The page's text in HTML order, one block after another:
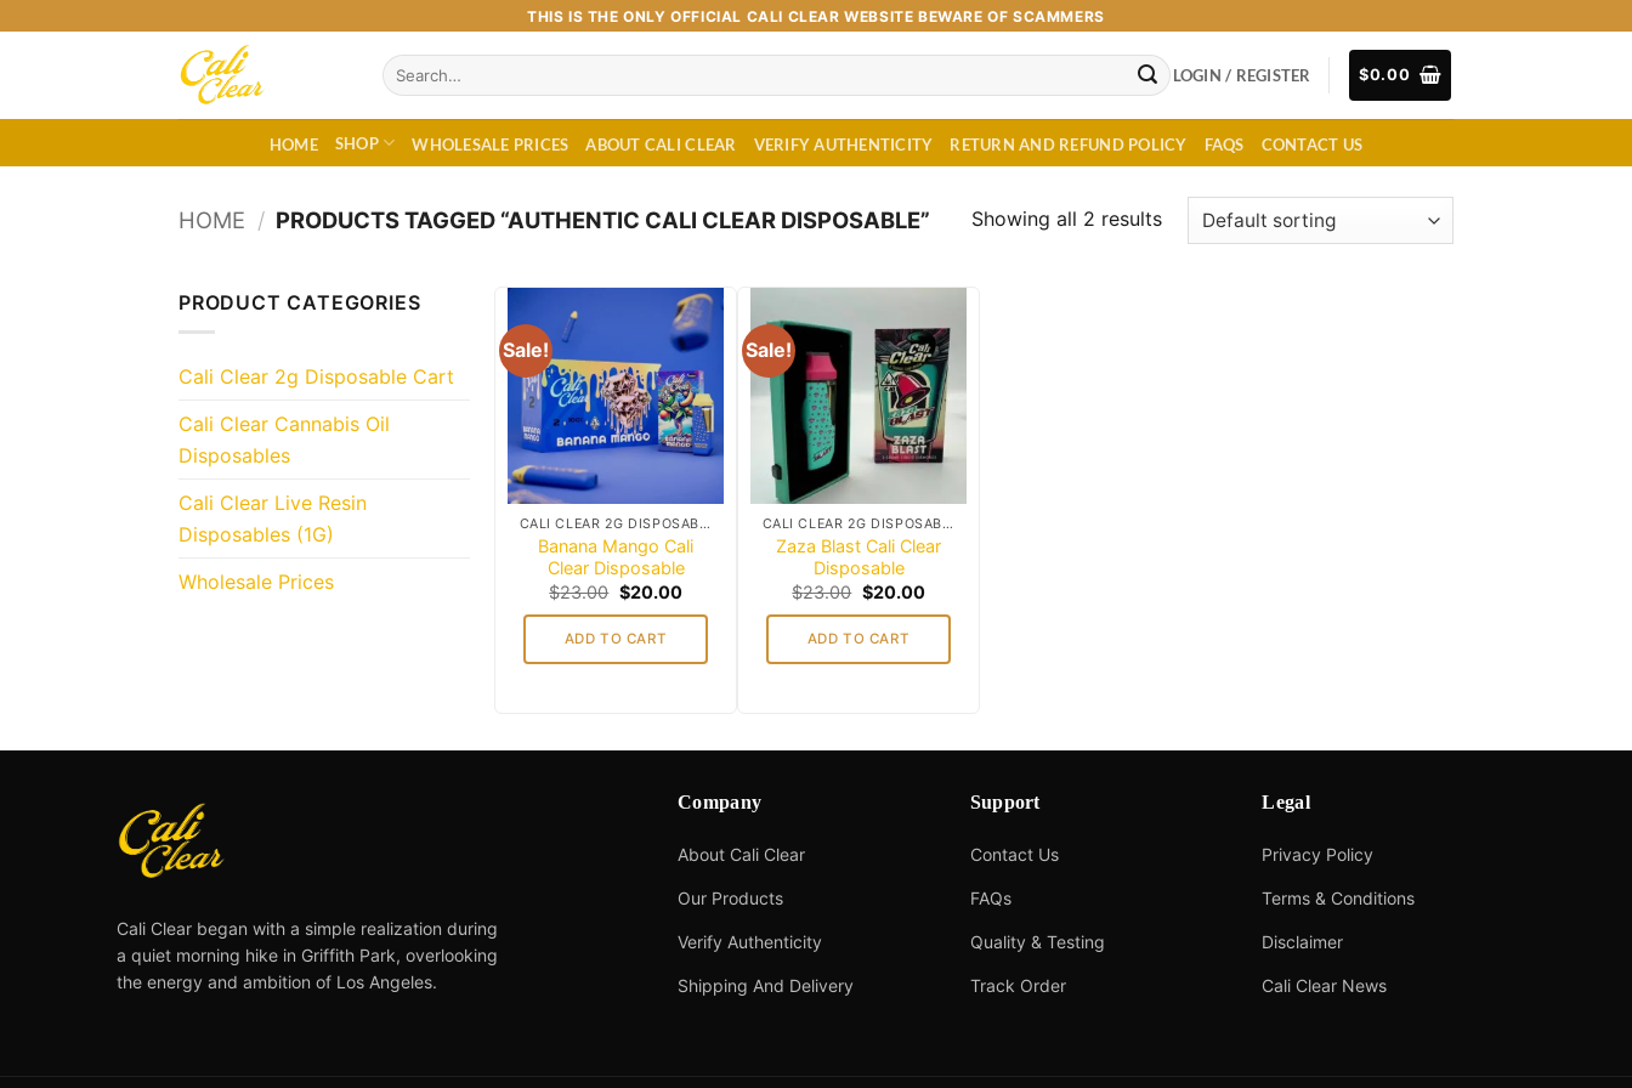
THIS IS THE ONLY OFFICIAL CALI CLEAR WEBSITE BEWARE OF SCAMMERS
Search
for:
LOGIN / REGISTER $0.00
HOME SHOP WHOLESALE PRICES ABOUT CALI CLEAR VERIFY AUTHENTICITY RETURN AND REFUND POLICY FAQS CONTACT US
HOME / PRODUCTS TAGGED “AUTHENTIC CALI CLEAR DISPOSABLE” Showing all 2 results
PRODUCT CATEGORIES
Cali Clear 2g Disposable Cart
Cali Clear Cannabis Oil
Disposables
Cali Clear Live Resin
Disposables (1G)
Wholesale Prices
Sale!
Add to
wishlist
CALI CLEAR 2G DISPOSABLE CART
Banana Mango Cali
Clear Disposable
$23.00 Original
price
$23.00.
$20.00Current
ADD TO CART
Sale!
Add to
wishlist
CALI CLEAR 2G DISPOSABLE CART
Zaza Blast Cali Clear
Disposable
$23.00 Original
price
$23.00.
$20.00Current
ADD TO CART
Cali Clear began with a simple realization during
a quiet morning hike in Griffith Park, overlooking
the energy and ambition of Los Angeles.
Company
About Cali Clear
Our Products
Verify Authenticity
Shipping And Delivery
Support
Contact Us
FAQs
Quality & Testing
Track Order
Legal
Privacy Policy
Terms & Conditions
Disclaimer
Cali Clear News